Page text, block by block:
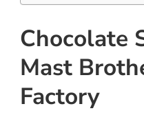
Chocolate
Mast
Factory